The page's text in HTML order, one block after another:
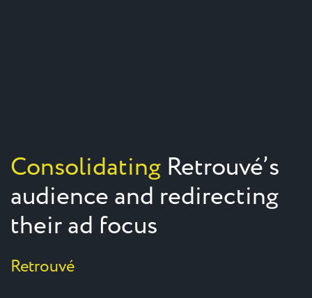
Consolidating Retrouvé’s
audience and redirecting
their ad focus
Retrouvé